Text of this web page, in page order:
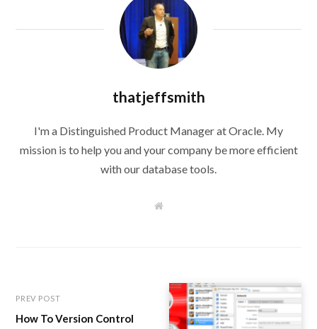
thatjeffsmith
I'm a Distinguished Product Manager at Oracle. My
mission is to help you and your company be more efficient
with our database tools.
W
PREV POST
How To Version Control